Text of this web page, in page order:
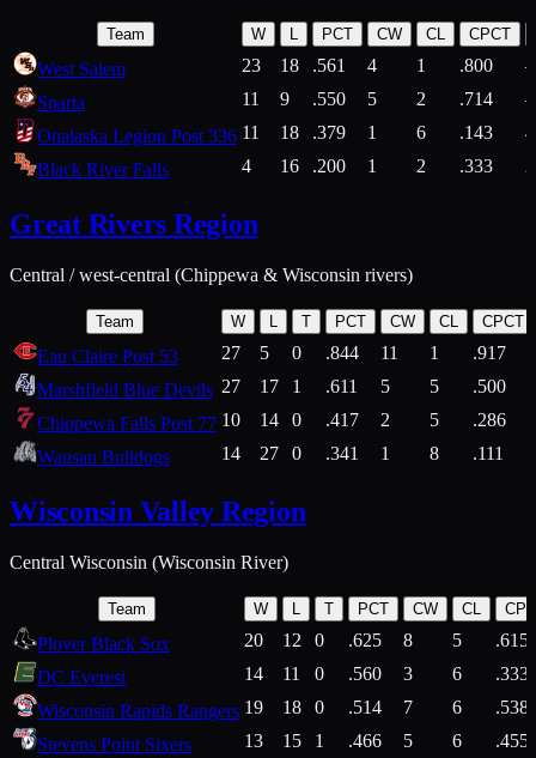
Team W L PCT CW CL CPCT
West Salem 23 18 .561 4 1 .800
Sparta
11 9 .550 5 2 .714
Onalaska Legion Post 336 11 18 .379 1 6 .143
4
Black River Falls
4 16 .200 1 2 .333
Great Rivers Region
Central / west-central (Chippewa & Wisconsin rivers)
Team W L T PCT CW CL CPCT
Eau Claire Post 53 27 5 0 .844 11 1
.917
Marshfield Blue Devils 27 17 1 .611 5 5
.500
Chippewa Falls Post 77 10 14 0 .417 2 5
.286
Wausau Bulldogs
14 27 0 .341 1 8 .111
Wisconsin Valley Region
Central Wisconsin (Wisconsin River)
Team W T PCT CW CL
Plover Black Sox 20 12 0 .625 8 5
.615
DC Everest
14 11 0 .560 3 6
.333
Wisconsin Rapids Rangers 19 18 0 .514 7 6
.538
Stevens Point Sixers
13 15 1 .466 5 6 .455